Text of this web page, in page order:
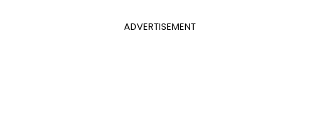
ADVERTISEMENT